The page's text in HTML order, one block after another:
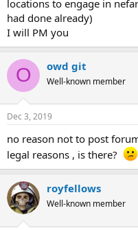
locations to engage in
had done already)
I will PM you
O owd git
Well-known member
Dec 3, 2019
no reason not to post
legal reasons , is there?
royfellows
Well-known member